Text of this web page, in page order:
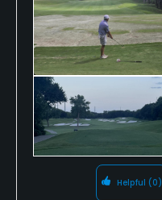
Helpful (0)